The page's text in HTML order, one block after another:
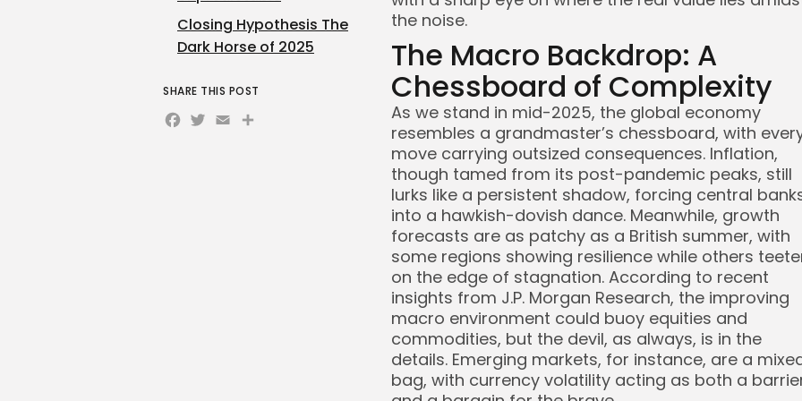
the noise.
The Macro Backdrop: A
Chessboard of Complexity
As we stand in mid-2025, the global economy
resembles a grandmaster’s chessboard, with
move carrying outsized consequences. Inflation,
though tamed from its post-pandemic peaks, still
lurks like a persistent shadow, forcing central
into a hawkish-dovish dance. Meanwhile, growth
forecasts are as patchy as a British summer, with
some regions showing resilience while others
on the edge of stagnation. According to recent
insights from J.P. Morgan Research, the improving
macro environment could buoy equities and
commodities, but the devil, as always, is in the
details. Emerging markets, for instance, are a
bag, with currency volatility acting as both a
Closing Hypothesis The
Dark Horse of 2025
SHARE THIS POST
Facebook
Twitter
EmailShare